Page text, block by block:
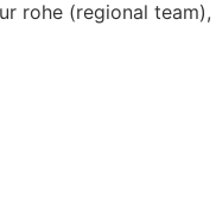
rohe (regional